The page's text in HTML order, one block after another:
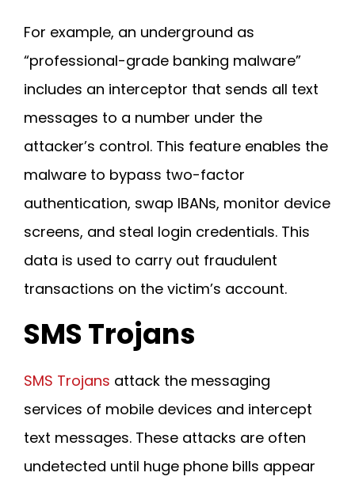
For example, an underground as
“professional-grade banking malware”
includes an interceptor that sends all text
messages to a number under the
attacker’s control. This feature enables the
malware to bypass two-factor
authentication, swap IBANs, monitor device
screens, and steal login credentials. This
data is used to carry out fraudulent
transactions on the victim’s account.
SMS Trojans
SMS Trojans attack the messaging
services of mobile devices and intercept
text messages. These attacks are often
undetected until huge phone bills appear